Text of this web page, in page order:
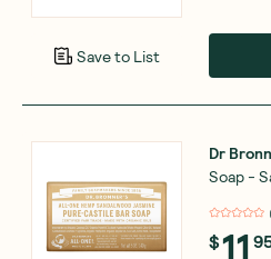
Save to List
Dr
Soap -
$11